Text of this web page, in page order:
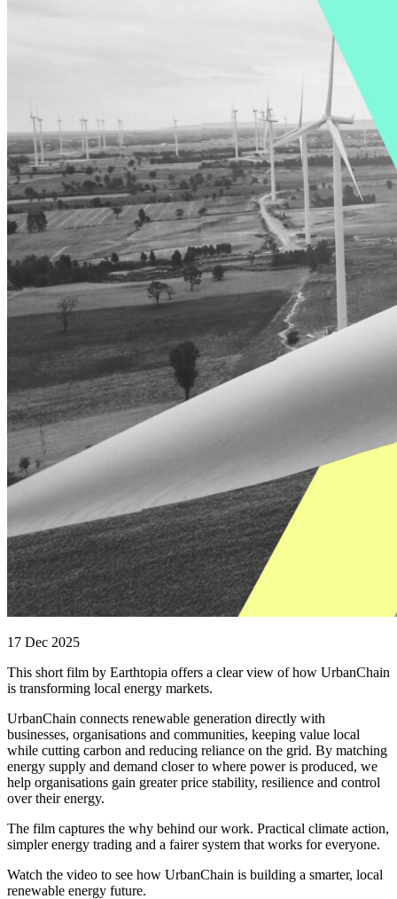
17 Dec 2025
This short film by Earthtopia offers a clear view of how UrbanChain
is transforming local energy markets.
UrbanChain connects renewable generation directly with
businesses, organisations and communities, keeping value local
while cutting carbon and reducing reliance on the grid. By matching
energy supply and demand closer to where power is produced, we
help organisations gain greater price stability, resilience and control
over their energy.
The film captures the why behind our work. Practical climate action,
simpler energy trading and a fairer system that works for everyone.
Watch the video to see how UrbanChain is building a smarter, local
renewable energy future.